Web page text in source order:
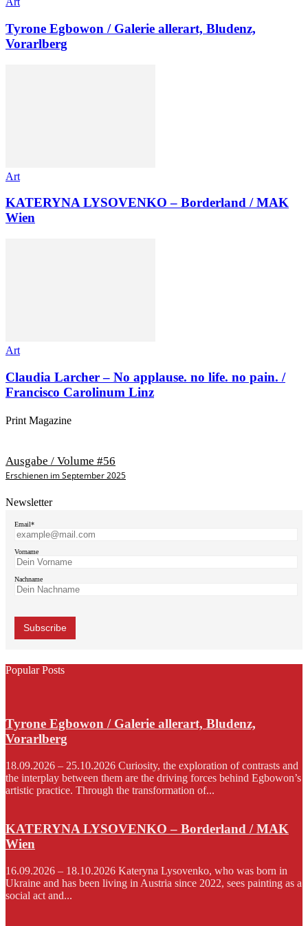
Tyrone Egbowon / Galerie allerart, Bludenz,
Vorarlberg
Art
KATERYNA LYSOVENKO – Borderland / MAK
Wien
Art
Claudia Larcher – No applause. no life. no pain. /
Francisco Carolinum Linz
Print Magazine
Ausgabe / Volume #56
Erschienen im September 2025
Newsletter
Email*
Vorname
Nachname
Popular Posts
Tyrone Egbowon / Galerie allerart, Bludenz,
Vorarlberg
18.09.2026 – 25.10.2026 Curiosity, the exploration of contrasts and
the interplay between them are the driving forces behind Egbowon’s
artistic practice. Through the transformation of...
KATERYNA LYSOVENKO – Borderland / MAK
Wien
16.09.2026 – 18.10.2026 Kateryna Lysovenko, who was born in
Ukraine and has been living in Austria since 2022, sees painting as a
social act and...